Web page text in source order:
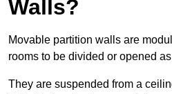
Walls?
Movable partition walls are
rooms to be divided or opened
They are suspended from a